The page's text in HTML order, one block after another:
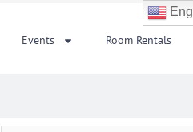
Events Room Rentals